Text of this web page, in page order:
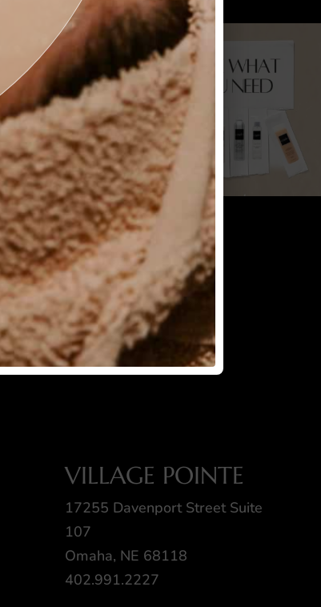
VILLAGE POINTE
17255 Davenport Street Suite
107
Omaha, NE 68118
402.991.2227